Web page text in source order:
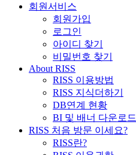
회원서비스
회원가입
로그인
아이디 찾기
비밀번호 찾기
About RISS
RISS 이용방법
RISS 지식더하기
DB연계 현황
BI 및 배너 다운로드
RISS 처음 방문 이세요?
RISS란?